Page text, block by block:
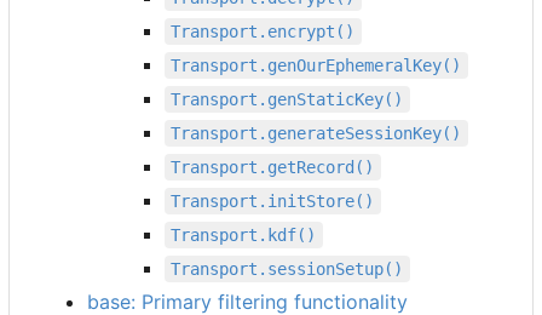
Transport.encrypt()
Transport.genOurEphemeralKey()
Transport.genStaticKey()
Transport.generateSessionKey()
Transport.getRecord()
Transport.initStore()
Transport.kdf()
Transport.sessionSetup()
base: Primary filtering functionality